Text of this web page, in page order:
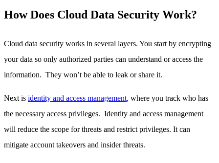
How Does Cloud Data Security Work?
Cloud data security works in several layers. You start by encrypting
your data so only authorized parties can understand or access the
information. They won’t be able to leak or share it.
Next is identity and access management, where you track who has
the necessary access privileges. Identity and access management
will reduce the scope for threats and restrict privileges. It can
mitigate account takeovers and insider threats.